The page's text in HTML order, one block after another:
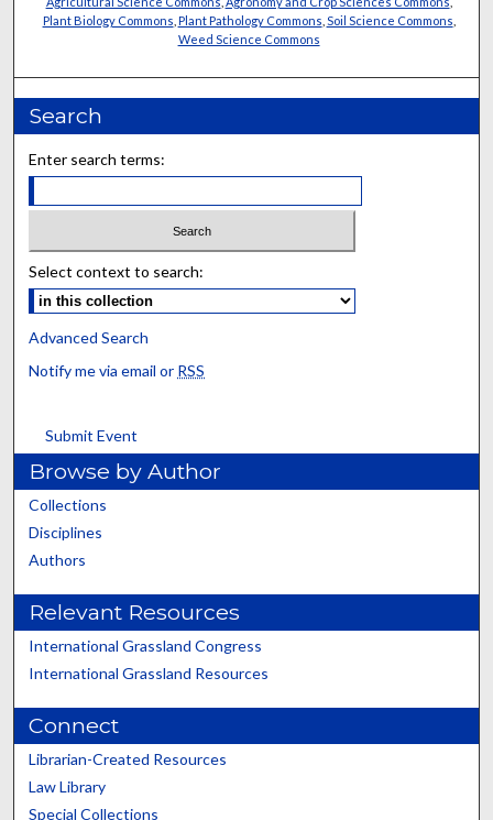
Plant Biology Commons Plant Pathology Commons Soil Science Commons
Weed Science Commons
Search
Enter search terms:
Select context to search:
Advanced Search
Notify me via email or RSS
Submit Event
Browse by Author
Collections
Disciplines
Authors
Relevant Resources
International Grassland Congress
International Grassland Resources
Connect
Librarian-Created Resources
Law Library
Special Collections